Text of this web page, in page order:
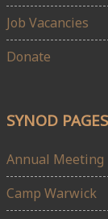
Job Vacancies
Donate
SYNOD PAGES
Annual Meeting
Camp Warwick